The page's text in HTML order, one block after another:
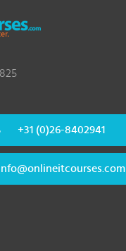
+31 (0)26-8402941